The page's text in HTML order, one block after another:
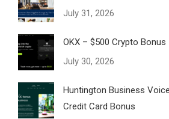
July 31, 2026
OKX – $500 Crypto Bonus
July 30, 2026
Huntington Business
Credit Card Bonus